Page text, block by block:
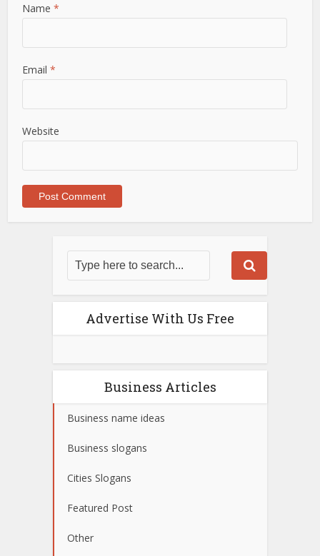
Name*
Email*
Website
Advertise With Us Free
Business Articles
Business name ideas
Business slogans
Cities Slogans
Featured Post
Other